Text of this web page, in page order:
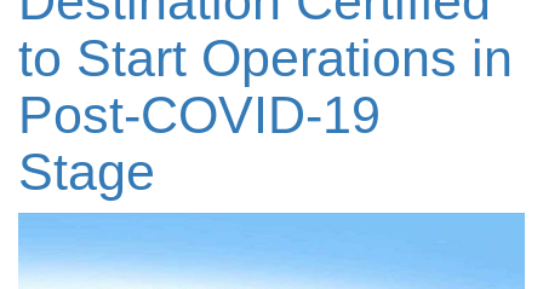
to Start Operations in
Post-COVID-19
Stage